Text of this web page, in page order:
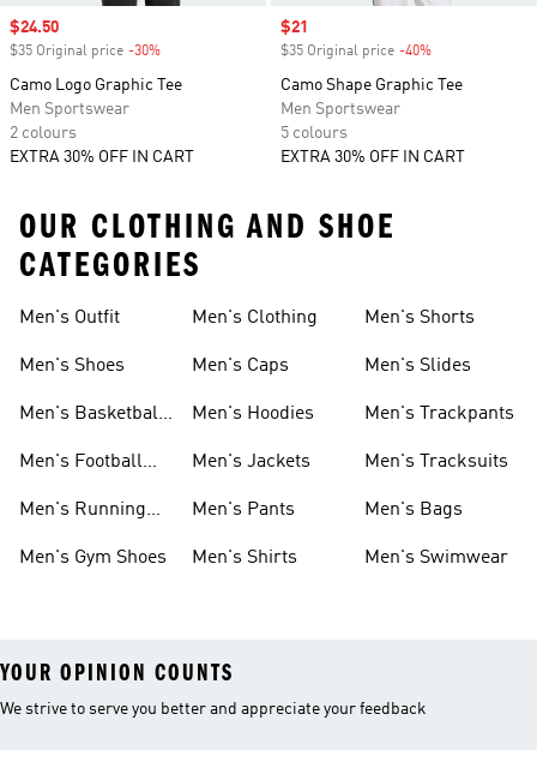
Sale price
$24.50
$35 Original price -30%
Camo Logo Graphic Tee
Men Sportswear
2 colours
EXTRA 30% OFF IN CART
Sale price
$21
$35 Original price -40%
Camo Shape Graphic Tee
Men Sportswear
5 colours
EXTRA 30% OFF IN CART
OUR CLOTHING AND SHOE
CATEGORIES
Men's Outfit
Men's Shoes
Men's Basketball
Men's Football
Men's Running
Men's Gym Shoes
Men's Clothing
Men's Caps
Men's Hoodies
Men's Jackets
Men's Pants
Men's Shirts
Men's Shorts
Men's Slides
Men's Trackpants
Men's Tracksuits
Men's Bags
Men's Swimwear
YOUR OPINION COUNTS
We strive to serve you better and appreciate your feedback